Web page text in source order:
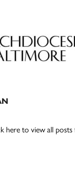
here to view all